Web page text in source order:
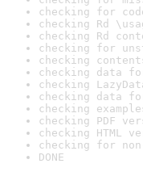
checking for
checking Rd
checking Rd
checking for
checking
checking data
checking
checking data
checking
checking PDF
checking HTML
checking for
DONE